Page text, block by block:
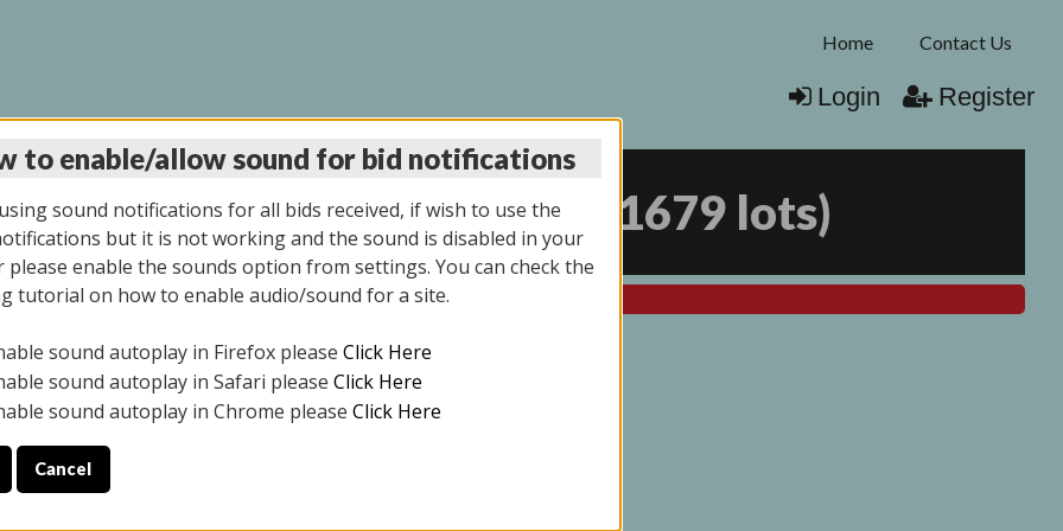
Home Contact Us
Login Register
AUCTION 9/04/2025 1679 lots)
All items closed
ONLY. PREVIEW IS ALL DAY THE DAY OF THE SALE.
YOUR PICK UP APPOINTMENT***
to enable/allow sound for bid notifications
sound notifications for all bids received, if wish to use the
but it is not working and the sound is disabled in your
please enable the sounds option from settings. You can check the
tutorial on how to enable audio/sound for a site.
sound autoplay in Firefox please Click Here
sound autoplay in Safari please Click Here
sound autoplay in Chrome please Click Here
Cancel